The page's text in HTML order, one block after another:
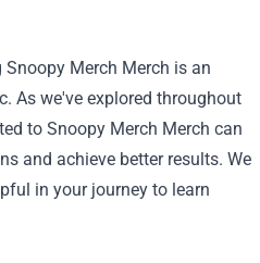
Snoopy Merch Merch is an
As we've explored throughout
to Snoopy Merch Merch can
and achieve better results. We
in your journey to learn